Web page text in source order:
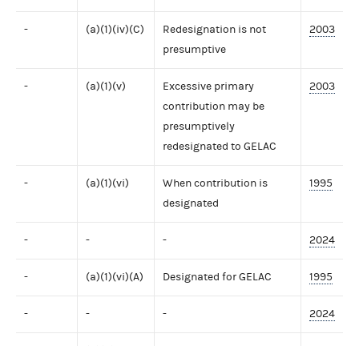
- (a)(1)(iv)(C)
Redesignation is not
presumptive
2003
- (a)(1)(v)
Excessive primary
contribution may be
presumptively
redesignated to GELAC
2003
- (a)(1)(vi)
When contribution is
designated
1995
- - - 2024
- (a)(1)(vi)(A) Designated for GELAC 1995
- - - 2024